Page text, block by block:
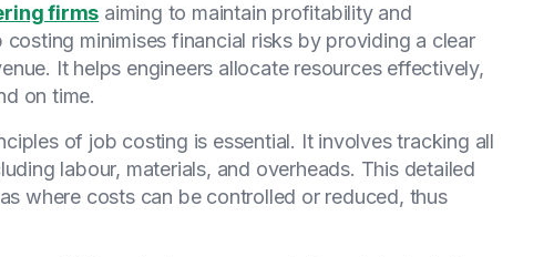
firms aiming to maintain profitability and
minimises financial risks by providing a clear
It helps engineers allocate resources effectively,
on time.
of job costing is essential. It involves tracking all
labour, materials, and overheads. This detailed
where costs can be controlled or reduced, thus